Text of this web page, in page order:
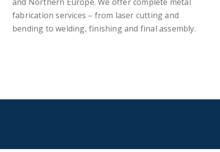
fabrication services – from laser cutting and
bending to welding, finishing and final assembly.